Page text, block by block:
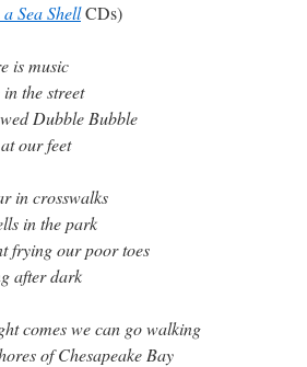
Sea ShellCDs)
is music
the street
Dubble Bubble
our feet
in crosswalks
in the park
frying our poor toes
after dark
comes we can go walking
of Chesapeake Bay